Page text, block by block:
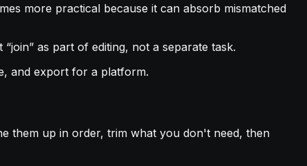
more practical because it can absorb mismatched
as part of editing, not a separate task.
and export for a platform.
them up in order, trim what you don't need, then